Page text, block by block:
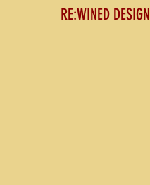
RE:WINED DESIGN